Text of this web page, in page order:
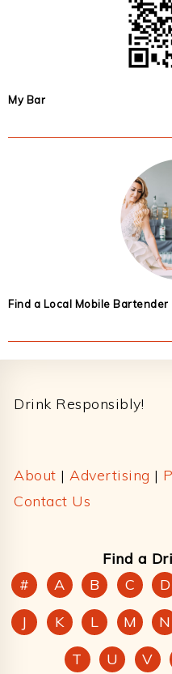
My Bar
Find a Local Mobile Bartender
Drink Responsibly!
About | Advertising |
Contact Us
Find a
#
A B C D
J
K L M N
T
U V